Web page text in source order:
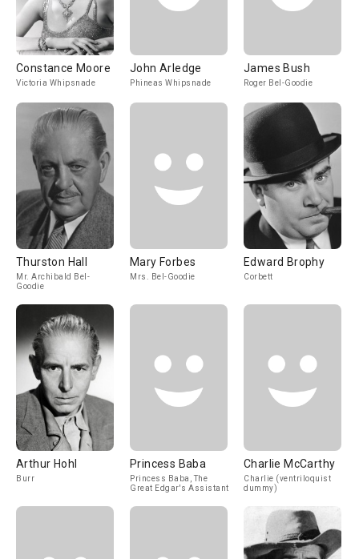
Constance Moore
Victoria Whipsnade
John Arledge
Phineas Whipsnade
James Bush
Roger Bel-Goodie
Thurston Hall
Mr. Archibald Bel-
Goodie
Mary Forbes
Mrs. Bel-Goodie
Edward Brophy
Corbett
Arthur Hohl
Burr
Princess Baba
Princess Baba, The
Great Edgar's Assistant
Charlie McCarthy
Charlie (ventriloquist
dummy)